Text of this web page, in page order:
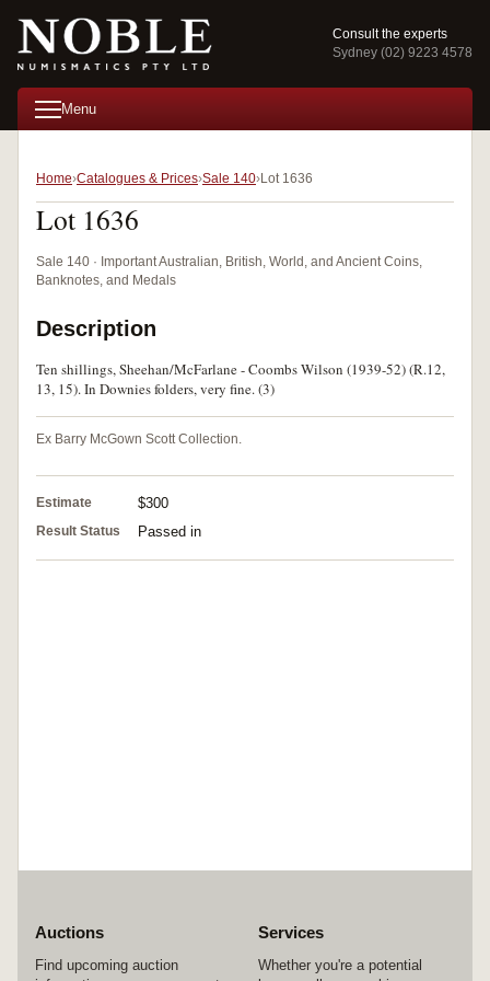
Consult the experts
Sydney (02) 9223 4578
Menu
Home Catalogues & Prices Sale 140 Lot 1636
Lot 1636
Sale 140 · Important Australian, British, World, and Ancient Coins,
Banknotes, and Medals
Description
Ten shillings, Sheehan/McFarlane - Coombs Wilson (1939-52) (R.12,
13, 15). In Downies folders, very fine. (3)
Ex Barry McGown Scott Collection.
Estimate $300
Result Status Passed in
Auctions
Find upcoming auction
Services
Whether you're a potential